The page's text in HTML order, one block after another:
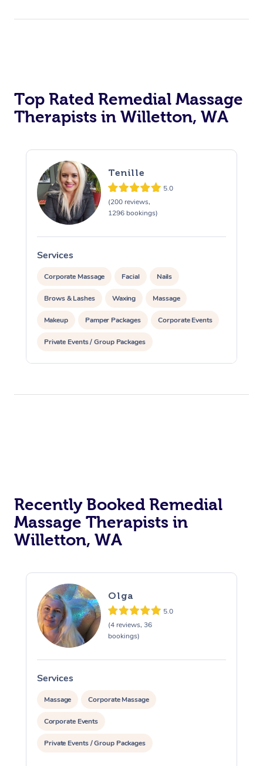
Top Rated Remedial Massage
Therapists in Willetton, WA
Tenille
5.0
(200 reviews,
1296 bookings)
Services
Corporate Massage Facial Nails
Brows & Lashes Waxing Massage
Makeup Pamper Packages Corporate Events
Private Events / Group Packages
Reiki Energy Healing
Recently Booked Remedial
Massage Therapists in
Willetton, WA
Olga
5.0
(4 reviews, 36
bookings)
Services
Massage Corporate Massage
Corporate Events
Private Events / Group Packages